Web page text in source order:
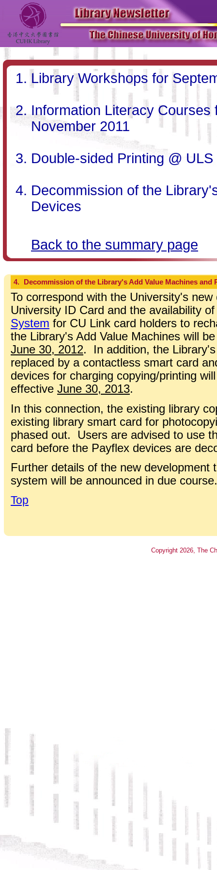
Library Workshops for
Information Literacy
November 2011
Double-sided Printing @ ULS
Decommission of the
Devices
Back to the summary page
4. Decommission of the Library's Add Value Machines and
To correspond with the University's
University ID Card and the availability
System for CU Link card holders to
the Library's Add Value Machines will
June 30, 2012. In addition, the
replaced by a contactless smart card
devices for charging copying/printing
effective June 30, 2013.
In this connection, the existing library
existing library smart card for
phased out. Users are advised to use
card before the Payflex devices are
Further details of the new development
system will be announced in due course.
Top
Copyright 2026 , The